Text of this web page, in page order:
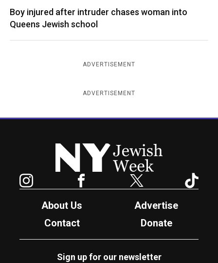
Boy injured after intruder chases woman into
Queens Jewish school
ADVERTISEMENT
ADVERTISEMENT
New York Jewish Week
Facebook Twitter
About Us
Advertise
Contact
Donate
Sign up for our newsletter